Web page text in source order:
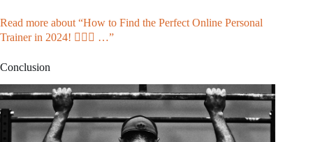
Read more about “How to Find the Perfect Online Personal
Trainer in 2024! 🏋️‍♀️💪 …”
Conclusion